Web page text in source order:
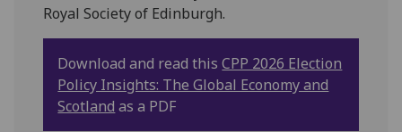
Royal Society of Edinburgh.
Download and read thisCPP 2026 Election
Policy Insights: The Global Economy and
Scotland as a PDF